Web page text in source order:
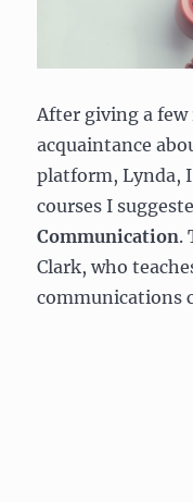
After giving a
acquaintance
platform, Lynda,
courses I
Communication.
Clark, who
communications